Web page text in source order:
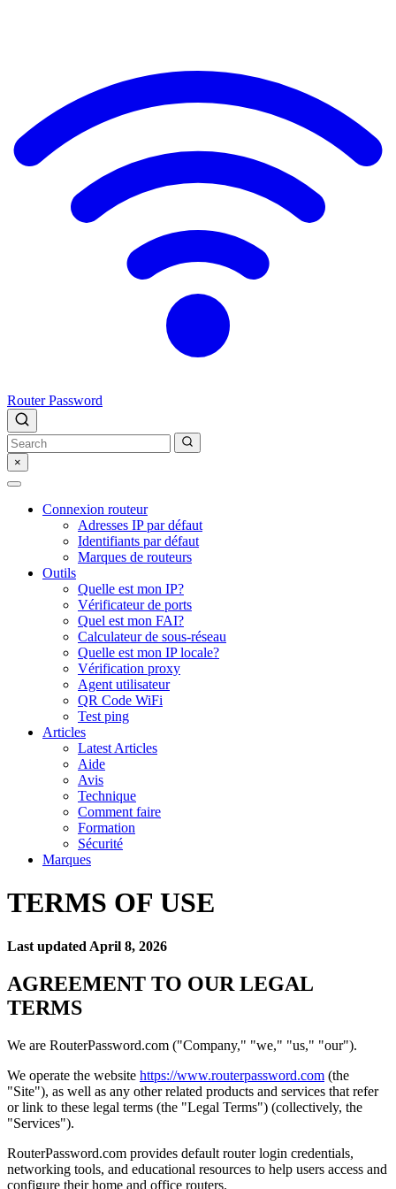
Router Password
×
Connexion routeur
Adresses IP par défaut
Identifiants par défaut
Marques de routeurs
Outils
Quelle est mon IP?
Vérificateur de ports
Quel est mon FAI?
Calculateur de sous-réseau
Quelle est mon IP locale?
Vérification proxy
Agent utilisateur
QR Code WiFi
Test ping
Articles
Latest Articles
Aide
Avis
Technique
Comment faire
Formation
Sécurité
Marques
TERMS OF USE
Last updated April 8, 2026
AGREEMENT TO OUR LEGAL
TERMS
We are RouterPassword.com ("Company," "we," "us," "our").
We operate the website https://www.routerpassword.com (the
"Site"), as well as any other related products and services that refer
or link to these legal terms (the "Legal Terms") (collectively, the
"Services").
RouterPassword.com provides default router login credentials,
networking tools, and educational resources to help users access and
configure their home and office routers.